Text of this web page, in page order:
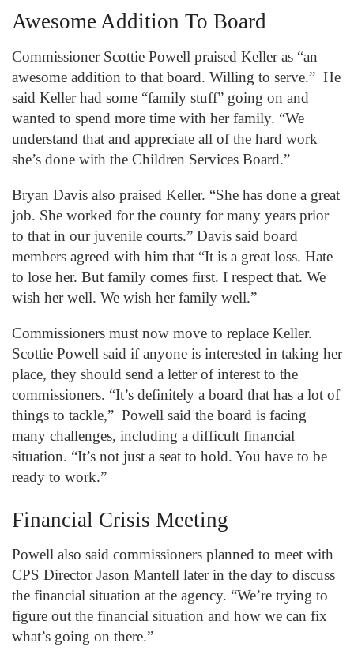
Awesome Addition To Board
Commissioner Scottie Powell praised Keller as “an
awesome addition to that board. Willing to serve.” He
said Keller had some “family stuff” going on and
wanted to spend more time with her family. “We
understand that and appreciate all of the hard work
she’s done with the Children Services Board.”
Bryan Davis also praised Keller. “She has done a great
job. She worked for the county for many years prior
to that in our juvenile courts.” Davis said board
members agreed with him that “It is a great loss. Hate
to lose her. But family comes first. I respect that. We
wish her well. We wish her family well.”
Commissioners must now move to replace Keller.
Scottie Powell said if anyone is interested in taking her
place, they should send a letter of interest to the
commissioners. “It’s definitely a board that has a lot of
things to tackle,” Powell said the board is facing
many challenges, including a difficult financial
situation. “It’s not just a seat to hold. You have to be
ready to work.”
Financial Crisis Meeting
Powell also said commissioners planned to meet with
CPS Director Jason Mantell later in the day to discuss
the financial situation at the agency. “We’re trying to
figure out the financial situation and how we can fix
what’s going on there.”